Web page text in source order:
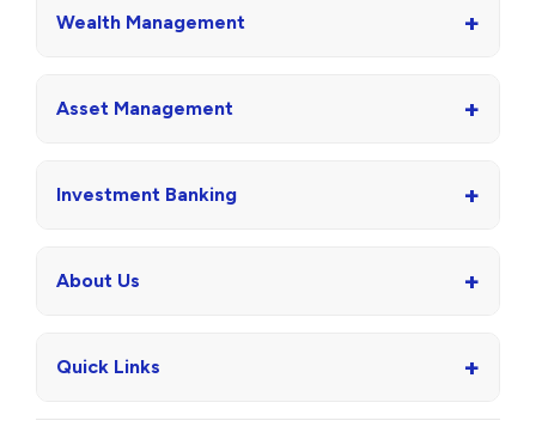
Wealth Management +
Asset Management +
Investment Banking +
About Us +
Quick Links +